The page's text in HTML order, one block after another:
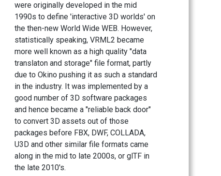
were originally developed in the mid
1990s to define 'interactive 3D worlds' on
the then-new World Wide WEB. However,
statistically speaking, VRML2 became
more well known as a high quality "data
translaton and storage" file format, partly
due to Okino pushing it as such a standard
in the industry. It was implemented by a
good number of 3D software packages
and hence became a "reliable back door"
to convert 3D assets out of those
packages before FBX, DWF, COLLADA,
U3D and other similar file formats came
along in the mid to late 2000s, or glTF in
the late 2010's.